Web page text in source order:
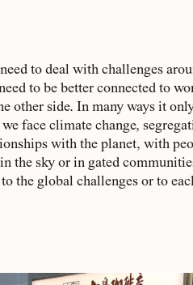
to deal with challenges
to be better connected to
other side. In many ways it
face climate change,
with the planet, with
the sky or in gated
the global challenges or to